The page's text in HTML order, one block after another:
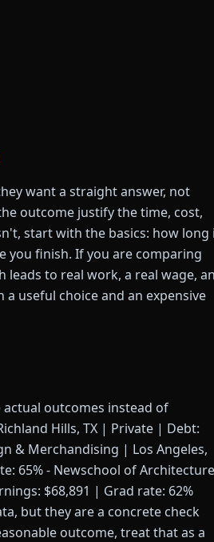
want a straight answer, not
outcome justify the time, cost,
start with the basics: how long
you finish. If you are comparing
to real work, a real wage,
useful choice and an expensive
actual outcomes instead of
Hills, TX | Private | Debt:
& Merchandising | Los Angeles,
65% - Newschool of Architecture
$68,891 | Grad rate: 62%
but they are a concrete check
outcome, treat that as a